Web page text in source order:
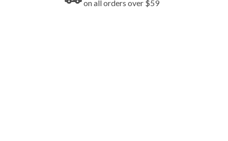
on all orders over $59